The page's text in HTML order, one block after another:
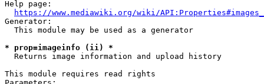
Help page:
https://www.mediawiki.org/wiki/
Generator:
  This module may be used as a generator
* prop=imageinfo (ii) *
  Returns image information and upload history
This module requires read rights